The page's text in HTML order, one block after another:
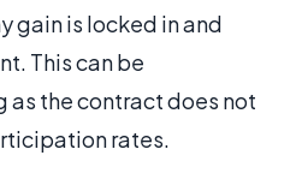
gain is locked in and
This can be
as the contract does not
rates.